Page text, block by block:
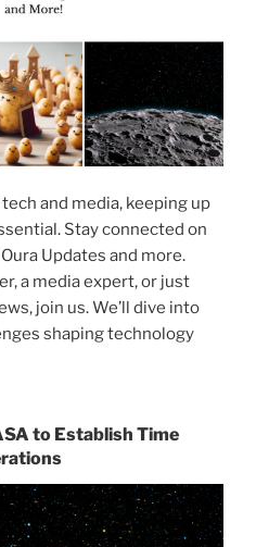
and media, keeping up
Stay connected on
Updates and more.
a media expert, or just
join us. We’ll dive into
shaping technology
to Establish Time